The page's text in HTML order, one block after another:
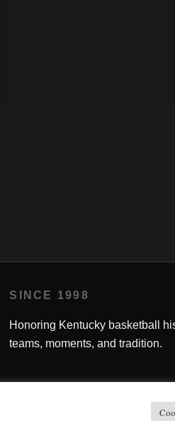
SINCE 1998
Honoring Kentucky basketball
teams, moments, and tradition.